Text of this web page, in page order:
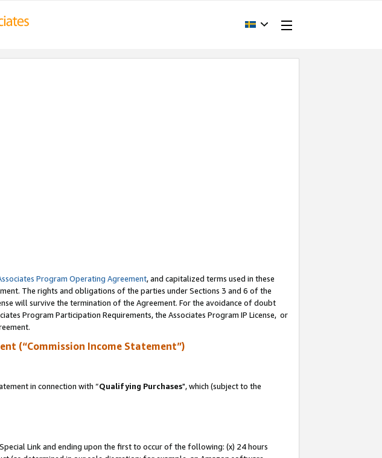
Program Operating Agreement, and capitalized terms used in these
The rights and obligations of the parties under Sections 3 and 6 of the
will survive the termination of the Agreement. For the avoidance of doubt
Program Participation Requirements, the Associates Program IP License, or
(“Commission Income Statement”)
in connection with “Qualifying Purchases", which (subject to the
Link and ending upon the first to occur of the following: (x) 24 hours